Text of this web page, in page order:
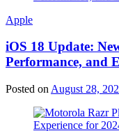
Apple
iOS 18 Update:
Performance, and
Posted on August 28,